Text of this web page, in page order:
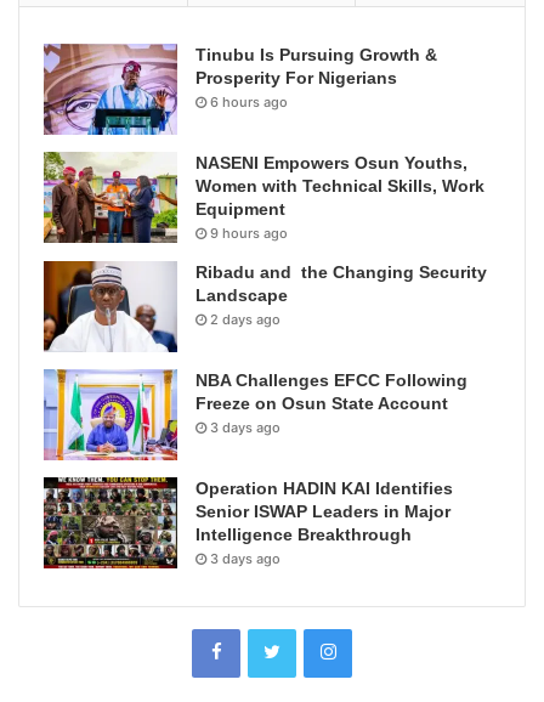
Tinubu Is Pursuing Growth &
Prosperity For Nigerians
6 hours ago
NASENI Empowers Osun Youths,
Women with Technical Skills, Work
Equipment
9 hours ago
Ribadu and the Changing Security
Landscape
2 days ago
NBA Challenges EFCC Following
Freeze on Osun State Account
3 days ago
Operation HADIN KAI Identifies
Senior ISWAP Leaders in Major
Intelligence Breakthrough
3 days ago